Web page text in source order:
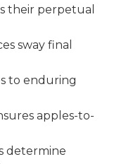
their perpetual
sway final
to enduring
apples-to-
determine